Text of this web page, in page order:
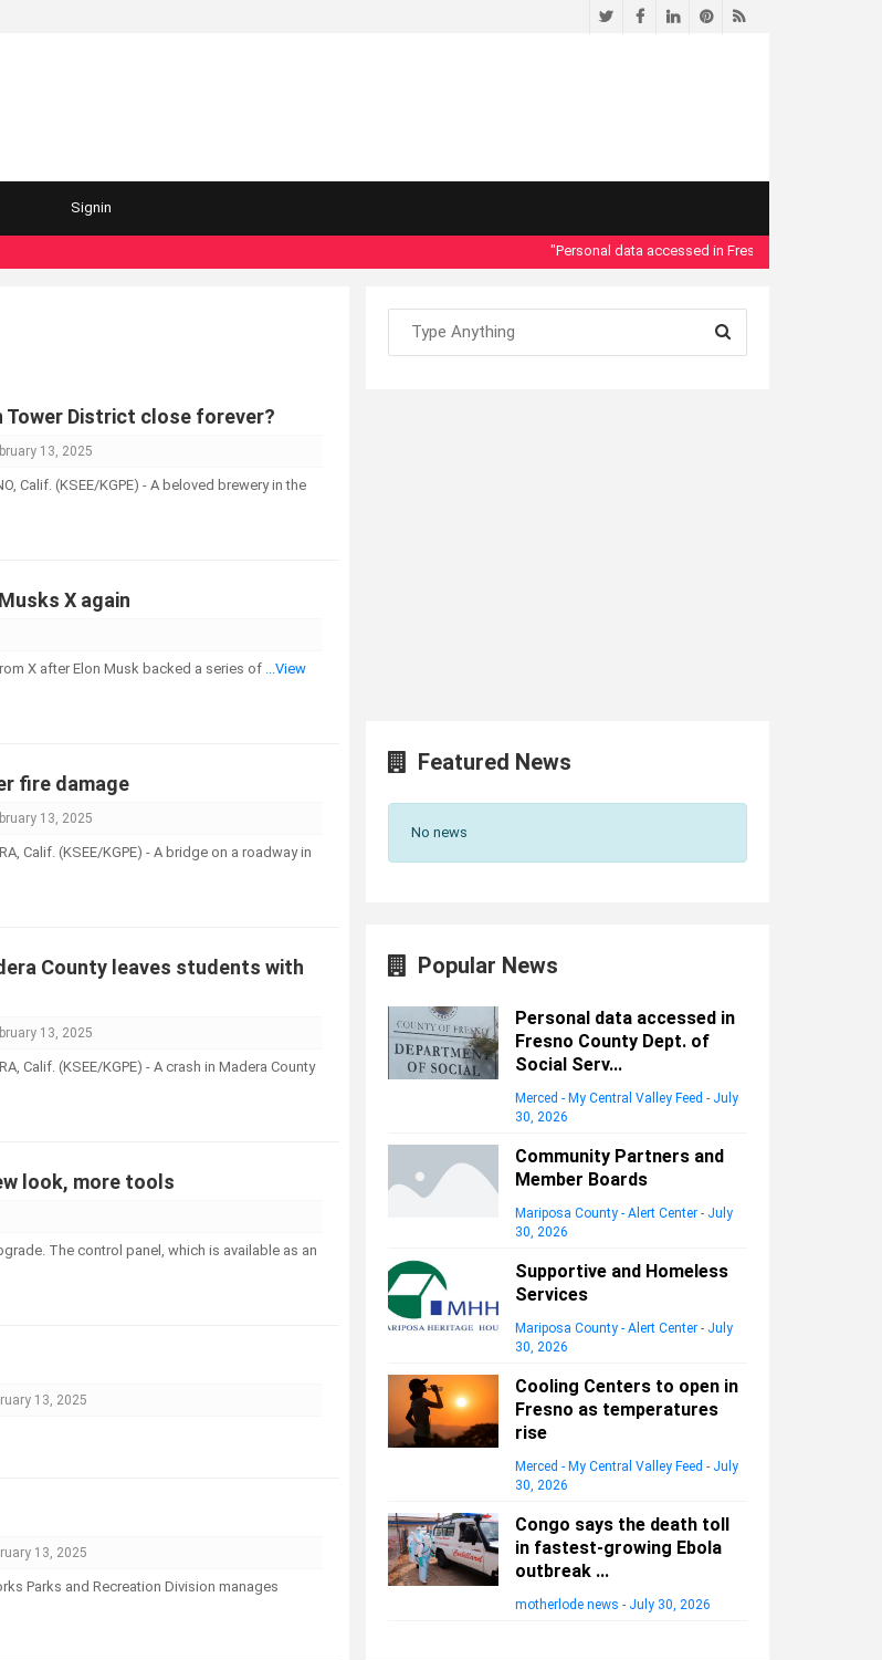
TwitterFacebookLinkedIn
Pinterest
RSS
Signin
"Personal data accessed in Fresno County Dept. of
Tower District close forever?
13, 2025
Calif. (KSEE/KGPE) - A beloved brewery in the
X again
X after Elon Musk backed a series of
...View
fire damage
13, 2025
Calif. (KSEE/KGPE) - A bridge on a roadway in
County leaves students with
13, 2025
Calif. (KSEE/KGPE) - A crash in Madera County
look, more tools
The control panel, which is available as an
13, 2025
13, 2025
Parks and Recreation Division manages
Featured News
No news
Popular News
Personal data accessed in
Fresno County Dept. of
Social Serv...
Merced - My Central Valley Feed - July
30, 2026
Community Partners and
Member Boards
Mariposa County - Alert Center - July
30, 2026
Supportive and Homeless
Services
Mariposa County - Alert Center - July
30, 2026
Cooling Centers to open in
Fresno as temperatures
rise
Merced - My Central Valley Feed - July
30, 2026
Congo says the death toll
in fastest-growing Ebola
outbreak ...
motherlode news - July 30, 2026